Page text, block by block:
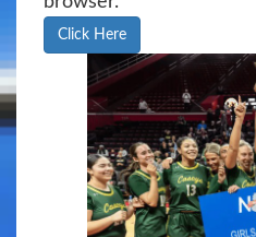
Click Here